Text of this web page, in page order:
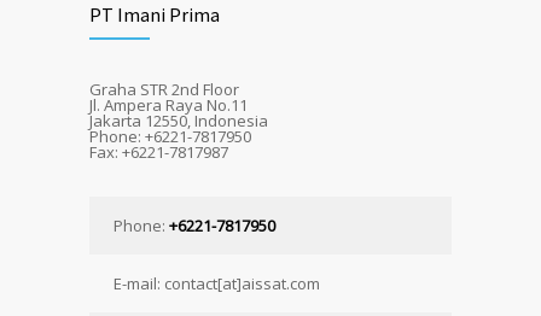
PT Imani Prima
Graha STR 2nd Floor
Jl. Ampera Raya No.11
Jakarta 12550, Indonesia
Phone: +6221-7817950
Fax: +6221-7817987
Phone: +6221-7817950
E-mail: contact[at]aissat.com